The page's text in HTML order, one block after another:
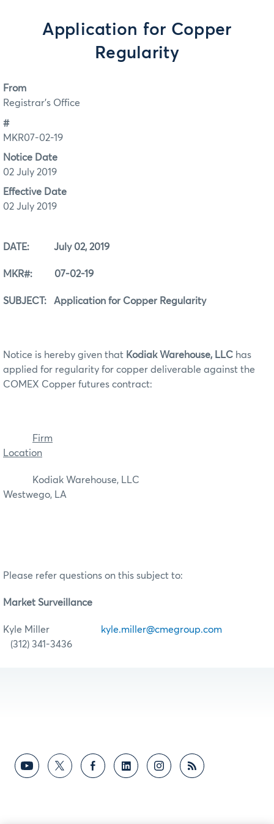
Application for Copper
Regularity
From
Registrar's Office
#
MKR07-02-19
Notice Date
02 July 2019
Effective Date
02 July 2019
DATE: July 02, 2019
MKR#: 07-02-19
SUBJECT: Application for Copper Regularity
Notice is hereby given that Kodiak Warehouse, LLC has
applied for regularity for copper deliverable against the
COMEX Copper futures contract:
Firm
Location
Kodiak Warehouse, LLC
Westwego, LA
Please refer questions on this subject to:
Market Surveillance
Kyle Miller
kyle.miller@cmegroup.com
(312) 341-3436